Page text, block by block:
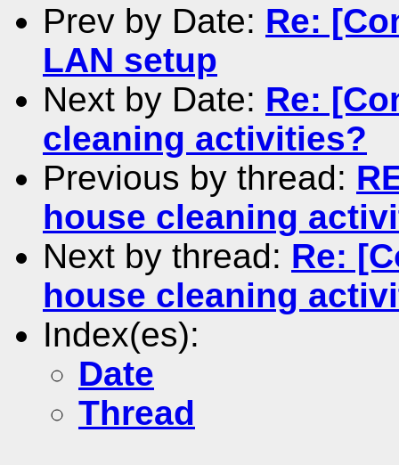
Prev by Date: Re:
LAN setup
Next by Date: Re:
cleaning activities?
Previous by thread:
house cleaning
Next by thread: Re:
house cleaning
Index(es):
Date
Thread